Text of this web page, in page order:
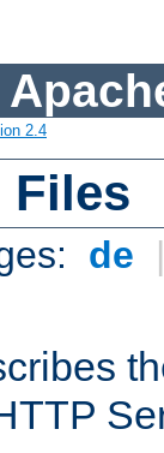
2.4
Files
de